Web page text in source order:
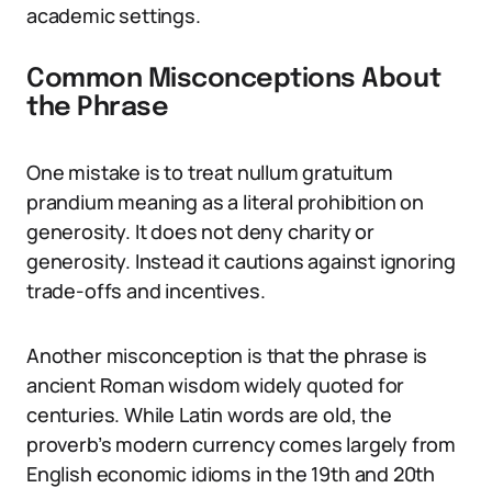
academic settings.
Common Misconceptions About
the Phrase
One mistake is to treat nullum gratuitum
prandium meaning as a literal prohibition on
generosity. It does not deny charity or
generosity. Instead it cautions against ignoring
trade-offs and incentives.
Another misconception is that the phrase is
ancient Roman wisdom widely quoted for
centuries. While Latin words are old, the
proverb’s modern currency comes largely from
English economic idioms in the 19th and 20th